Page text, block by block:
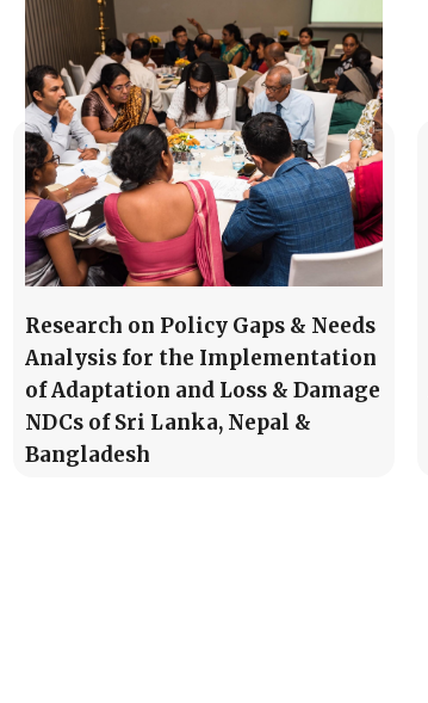
Research on Policy Gaps & Needs
Analysis for the Implementation
of Adaptation and Loss & Damage
NDCs of Sri Lanka, Nepal &
Bangladesh